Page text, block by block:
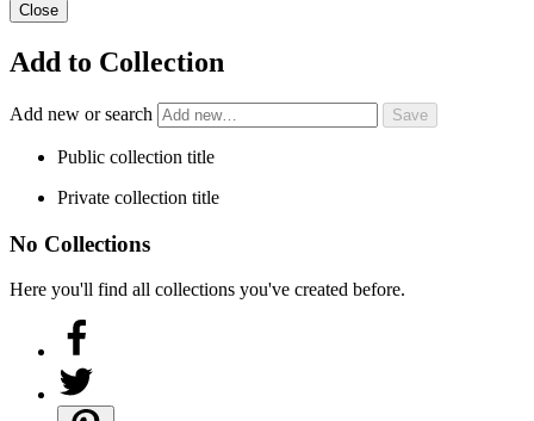
Close
Add to Collection
Add new or search
Public collection title
Private collection title
No Collections
Here you'll find all collections you've created before.